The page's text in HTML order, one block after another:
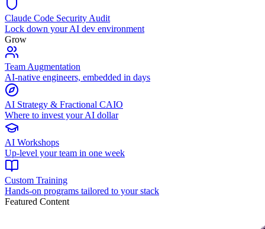
Claude Code Security Audit
Lock down your AI dev environment
Grow
Team Augmentation
AI-native engineers, embedded in days
AI Strategy & Fractional CAIO
Where to invest your AI dollar
AI Workshops
Up-level your team in one week
Custom Training
Hands-on programs tailored to your stack
Featured Content